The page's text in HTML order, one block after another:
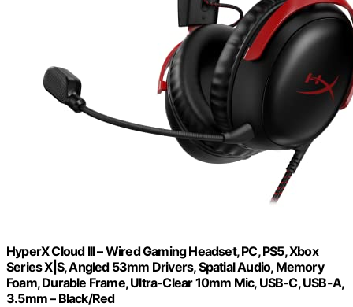
HyperX Cloud III – Wired Gaming Headset, PC, PS5, Xbox
Series X|S, Angled 53mm Drivers, Spatial Audio, Memory
Foam, Durable Frame, Ultra-Clear 10mm Mic, USB-C, USB-A,
3.5mm – Black/Red